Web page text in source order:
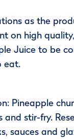
as the
on high
Juice to be
eat.
Pineapple
stir-fry.
sauces and